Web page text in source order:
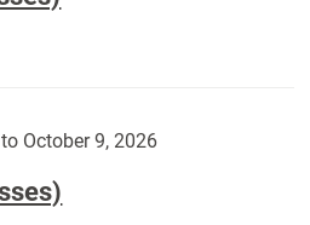
October 9, 2026